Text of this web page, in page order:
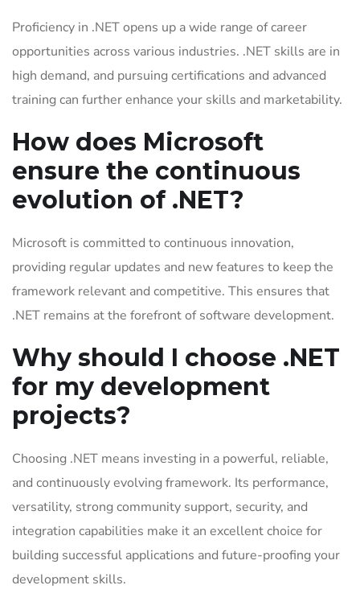
Proficiency in .NET opens up a wide range of career
opportunities across various industries. .NET skills are in
high demand, and pursuing certifications and advanced
training can further enhance your skills and marketability.
How does Microsoft
ensure the continuous
evolution of .NET?
Microsoft is committed to continuous innovation,
providing regular updates and new features to keep the
framework relevant and competitive. This ensures that
.NET remains at the forefront of software development.
Why should I choose .NET
for my development
projects?
Choosing .NET means investing in a powerful, reliable,
and continuously evolving framework. Its performance,
versatility, strong community support, security, and
integration capabilities make it an excellent choice for
building successful applications and future-proofing your
development skills.